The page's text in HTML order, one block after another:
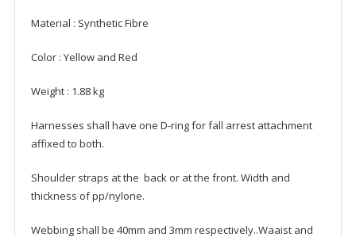
Material : Synthetic Fibre
Color : Yellow and Red
Weight : 1.88 kg
Harnesses shall have one D-ring for fall arrest attachment
affixed to both.
Shoulder straps at the back or at the front. Width and
thickness of pp/nylone.
Webbing shall be 40mm and 3mm respectively..Waaist and